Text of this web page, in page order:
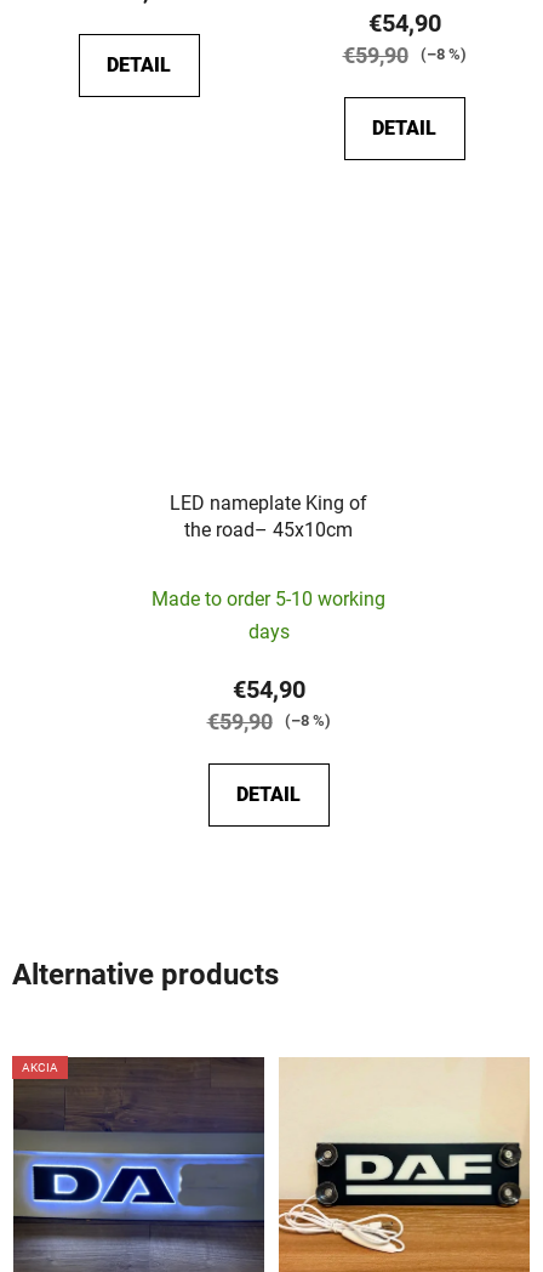
rating
is
5,0
DETAIL
€54,90
€59,90 (–8 %)
DETAIL
LED nameplate King of
the road– 45x10cm
average
product
rating
is
of
Made to order 5-10 working
days
€54,90
€59,90 (–8 %)
DETAIL
Alternative products
AKCIA